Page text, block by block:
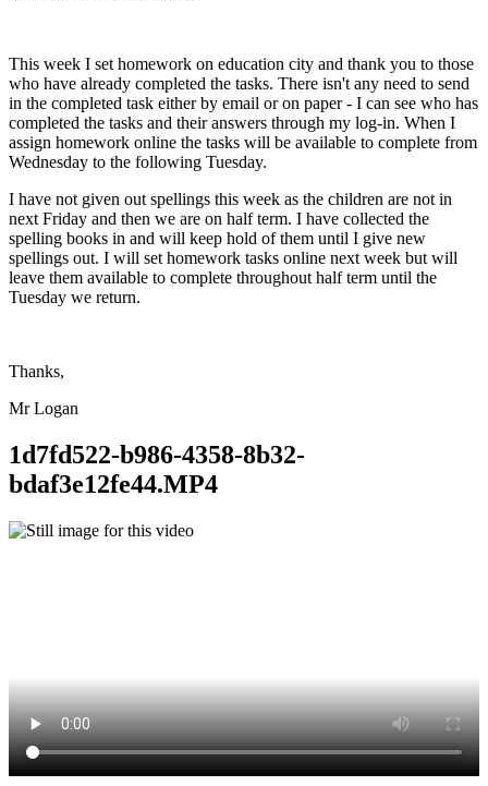
This week I set homework on education city and thank you to those
who have already completed the tasks. There isn't any need to send
in the completed task either by email or on paper - I can see who has
completed the tasks and their answers through my log-in. When I
assign homework online the tasks will be available to complete from
Wednesday to the following Tuesday.
I have not given out spellings this week as the children are not in
next Friday and then we are on half term. I have collected the
spelling books in and will keep hold of them until I give new
spellings out. I will set homework tasks online next week but will
leave them available to complete throughout half term until the
Tuesday we return.
Thanks,
Mr Logan
1d7fd522-b986-4358-8b32-
bdaf3e12fe44.MP4